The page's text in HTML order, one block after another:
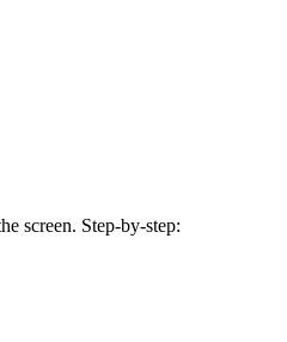
screen. Step-by-step: